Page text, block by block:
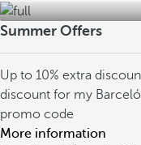
Summer Offers
Up to 10% extra
discount for my
promo code
More information